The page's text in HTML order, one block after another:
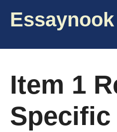
Essaynook
Item 1
Specific